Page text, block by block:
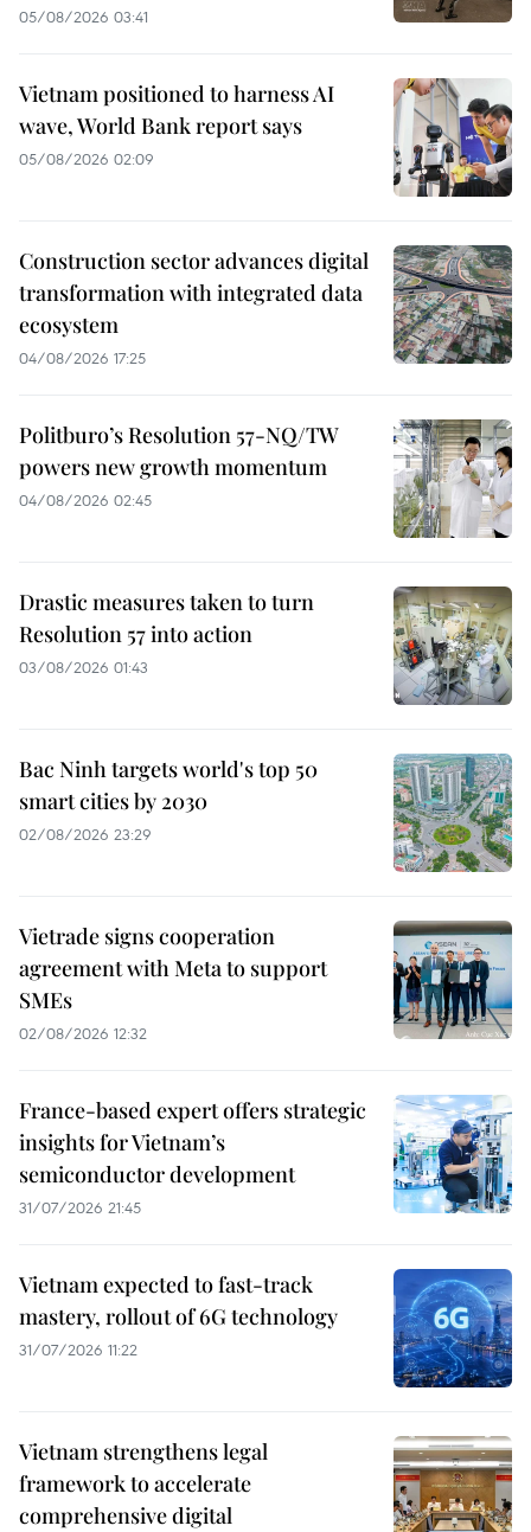
05/08/2026 03:41
Vietnam positioned to harness AI
wave, World Bank report says
05/08/2026 02:09
Construction sector advances digital
transformation with integrated data
ecosystem
04/08/2026 17:25
Politburo’s Resolution 57-NQ/TW
powers new growth momentum
04/08/2026 02:45
Drastic measures taken to turn
Resolution 57 into action
03/08/2026 01:43
Bac Ninh targets world's top 50
smart cities by 2030
02/08/2026 23:29
Vietrade signs cooperation
agreement with Meta to support
SMEs
02/08/2026 12:32
France-based expert offers strategic
insights for Vietnam’s
semiconductor development
31/07/2026 21:45
Vietnam expected to fast-track
mastery, rollout of 6G technology
31/07/2026 11:22
Vietnam strengthens legal
framework to accelerate
comprehensive digital